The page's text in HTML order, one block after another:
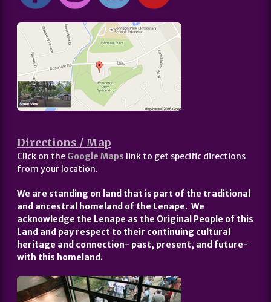
Directions / Map
Click on the Google Maps link to get specific directions
from your location.
We are standing on land that is part of the traditional
and ancestral homeland of the Lenape. We
acknowledge the Lenape as the Original People of this
Land and pay respect to their continuing cultural
heritage and connection- past, present, and future-
with this homeland.